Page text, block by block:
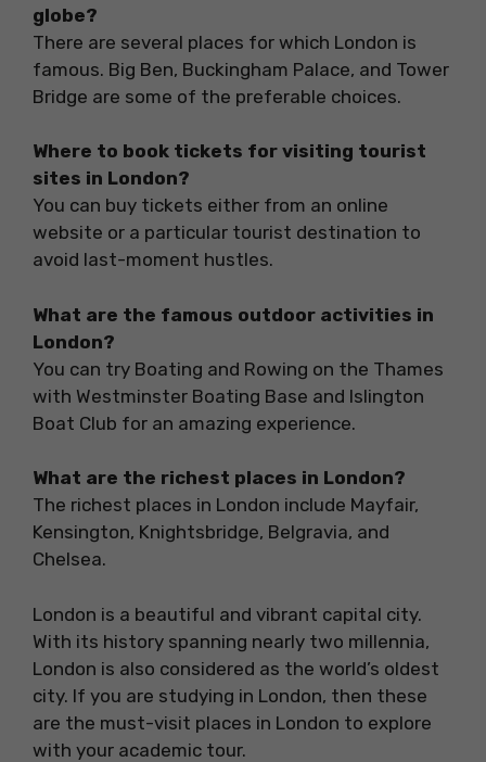
globe?
There are several places for which London is
famous. Big Ben, Buckingham Palace, and Tower
Bridge are some of the preferable choices.
Where to book tickets for visiting tourist
sites in London?
You can buy tickets either from an online
website or a particular tourist destination to
avoid last-moment hustles.
What are the famous outdoor activities in
London?
You can try Boating and Rowing on the Thames
with Westminster Boating Base and Islington
Boat Club for an amazing experience.
What are the richest places in London?
The richest places in London include Mayfair,
Kensington, Knightsbridge, Belgravia, and
Chelsea.
London is a beautiful and vibrant capital city.
With its history spanning nearly two millennia,
London is also considered as the world’s oldest
city. If you are studying in London, then these
are the must-visit places in London to explore
with your academic tour.